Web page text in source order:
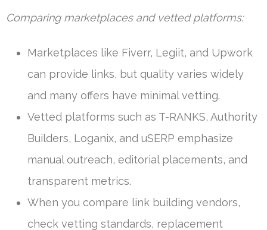
Comparing marketplaces and vetted platforms:
Marketplaces like Fiverr, Legiit, and Upwork
can provide links, but quality varies widely
and many offers have minimal vetting.
Vetted platforms such as T-RANKS, Authority
Builders, Loganix, and uSERP emphasize
manual outreach, editorial placements, and
transparent metrics.
When you compare link building vendors,
check vetting standards, replacement